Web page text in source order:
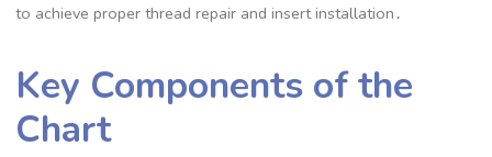
to achieve proper thread repair and insert installation․
Key Components of the
Chart